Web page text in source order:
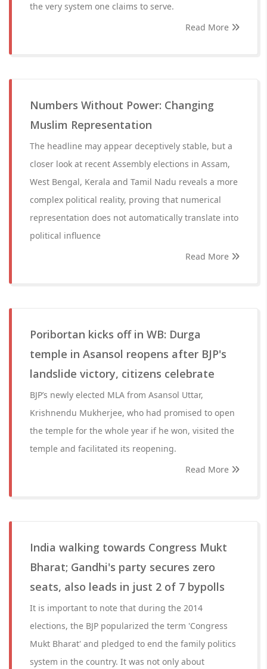
the very system one claims to serve.
Read More
Numbers Without Power: Changing
Muslim Representation
The headline may appear deceptively stable, but a
closer look at recent Assembly elections in Assam,
West Bengal, Kerala and Tamil Nadu reveals a more
complex political reality, proving that numerical
representation does not automatically translate into
political influence
Read More
Poribortan kicks off in WB: Durga
temple in Asansol reopens after BJP's
landslide victory, citizens celebrate
BJP’s newly elected MLA from Asansol Uttar,
Krishnendu Mukherjee, who had promised to open
the temple for the whole year if he won, visited the
temple and facilitated its reopening.
Read More
India walking towards Congress Mukt
Bharat; Gandhi's party secures zero
seats, also leads in just 2 of 7 bypolls
It is important to note that during the 2014
elections, the BJP popularized the term 'Congress
Mukt Bharat' and pledged to end the family politics
system in the country. It was not only about